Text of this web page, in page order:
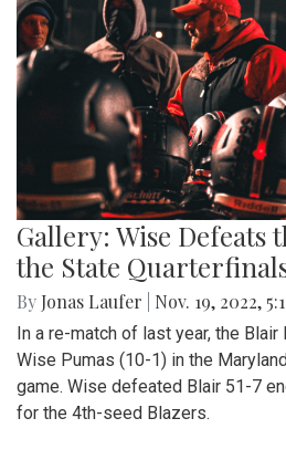
Gallery: Wise Defeats
the State
By Jonas Laufer Nov. 19, 2022,
In a re-match of last year, the
Wise Pumas (10-1) in the
game. Wise defeated Blair 51-7
for the 4th-seed Blazers.